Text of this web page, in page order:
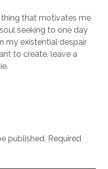
that motivates me
seeking to one day
my existential despair
to create, leave a
published. Required